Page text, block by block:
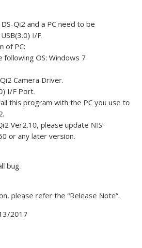
Qi2 and a PC need to be
I/F.
of PC:
following OS: Windows 7
Camera Driver.
I/F Port.
this program with the PC you use to
Ver2.10, please update NIS-
or any later version.
bug.
please refer the “Release Note”.
2017